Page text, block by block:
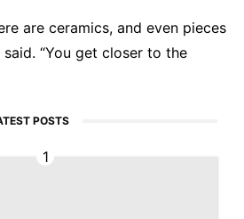
are ceramics, and even pieces
“You get closer to the
POSTS
1